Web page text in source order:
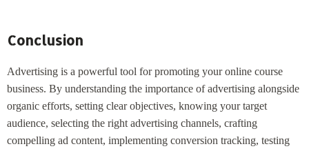
Conclusion
Advertising is a powerful tool for promoting your online course
business. By understanding the importance of advertising alongside
organic efforts, setting clear objectives, knowing your target
audience, selecting the right advertising channels, crafting
compelling ad content, implementing conversion tracking, testing